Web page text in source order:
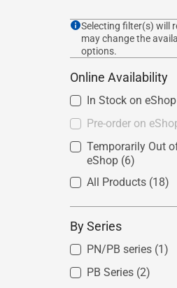
Selecting filter(s) will
may change the
options.
By Series
PN/PB series (1)
PB Series (2)
Online Availability
In Stock on eShop
Pre-order on
Temporarily Out
eShop (6)
All Products (18)